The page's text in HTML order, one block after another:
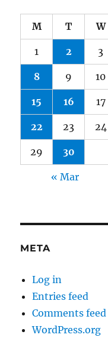
M T W
1 2 3
8 9 10
15 16 17
22 23 24
29 30
« Mar
META
Log in
Entries feed
Comments feed
WordPress.org